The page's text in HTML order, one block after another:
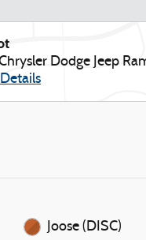
Dodge Jeep
Joose (DISC)